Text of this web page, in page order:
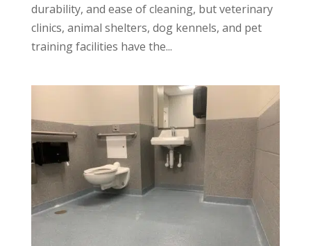
durability, and ease of cleaning, but veterinary
clinics, animal shelters, dog kennels, and pet
training facilities have the...